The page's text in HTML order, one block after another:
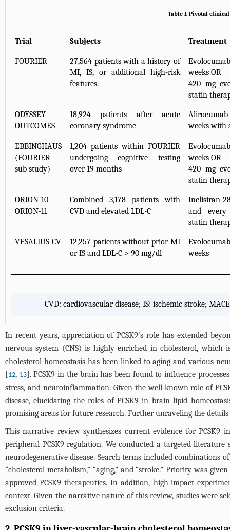
Table 1 Pivotal
Trial Subjects Treatment
FOURIER
27,564 patients with a history of
MI, IS, or additional high-risk
features.
weeks OR
420 mg
statin
ODYSSEY
OUTCOMES
18,924 patients after acute
coronary syndrome
weeks with
EBBINGHAUS
(FOURIER
sub study)
1,204 patients within FOURIER
undergoing cognitive testing
over 19 months
weeks OR
420 mg
statin
ORION-10
ORION-11
Combined 3,178 patients with
CVD and elevated LDL-C
Inclisiran
and
statin
VESALIUS-CV
12,257 patients without prior MI
or IS and LDL-C > 90 mg/dl
weeks
CVD: cardiovascular disease; IS: ischemic stroke;
In recent years, appreciation of PCSK9's role has extended
nervous system (CNS) is highly enriched in cholesterol,
cholesterol homeostasis has been linked to aging and various
[12, 13]. PCSK9 in the brain has been found to influence
stress, and neuroinflammation. Given the well-known role of
disease, elucidating the roles of PCSK9 in brain lipid
promising areas for future research. Further unraveling the
This narrative review synthesizes current evidence for
peripheral PCSK9 regulation. We conducted a targeted
neurodegenerative disease. Search terms included combinations of
“cholesterol metabolism,” “aging,” and “stroke.” Priority was
approved PCSK9 therapeutics. In addition, high-impact
context. Given the narrative nature of this review, studies were
exclusion criteria.